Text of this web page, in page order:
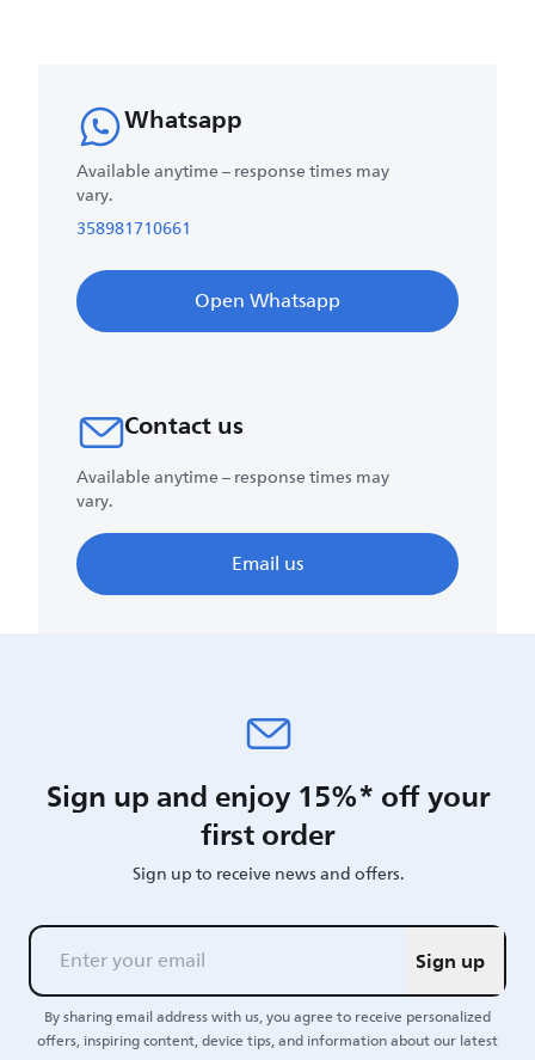
Whatsapp
Available anytime – response times may
vary.
358981710661
Open Whatsapp
Contact us
Available anytime – response times may
vary.
Email us
Sign up and enjoy 15%* off your
first order
Sign up to receive news and offers.
Sign up
By sharing email address with us, you agree to receive personalized
offers, inspiring content, device tips, and information about our latest